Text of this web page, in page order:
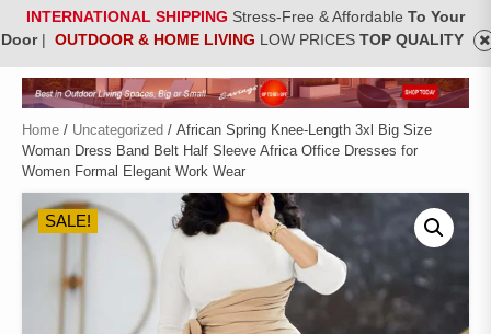
INTERNATIONAL SHIPPING Stress-Free & Affordable To Your
Door| OUTDOOR & HOME LIVING LOW PRICES TOP QUALITY
Home / Uncategorized / African Spring Knee-Length 3xl Big Size
Woman Dress Band Belt Half Sleeve Africa Office Dresses for
Women Formal Elegant Work Wear
SALE!